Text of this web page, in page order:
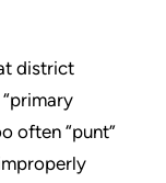
district
often “punt”